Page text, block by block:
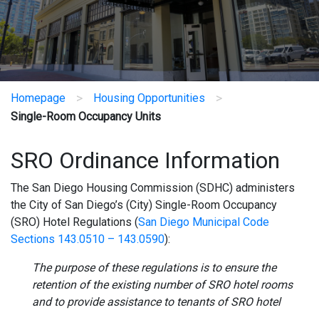
Homepage > Housing Opportunities >
Single-Room Occupancy Units
SRO Ordinance Information
The San Diego Housing Commission (SDHC) administers
the City of San Diego’s (City) Single-Room Occupancy
(SRO) Hotel Regulations (San Diego Municipal Code
Sections 143.0510 – 143.0590):
The purpose of these regulations is to ensure the
retention of the existing number of SRO hotel rooms
and to provide assistance to tenants of SRO hotel